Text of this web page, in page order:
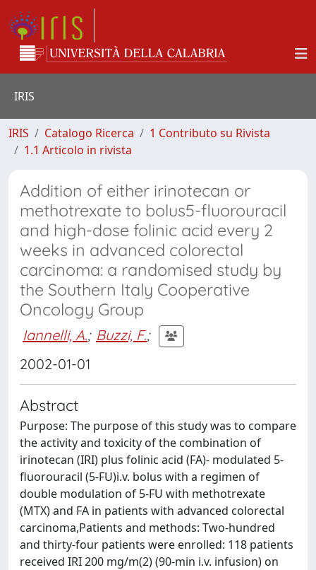
IRIS
IRIS Catalogo Ricerca
1 Contributo su Rivista
1.1 Articolo in rivista
Addition of either irinotecan or
methotrexate to bolus5-fluorouracil
and high-dose folinic acid every 2
weeks in advanced colorectal
carcinoma: a randomised study by
the Southern Italy Cooperative
Oncology Group
Iannelli, A.; Buzzi, F.;
2002-01-01
Abstract
Purpose: The purpose of this study was to compare
the activity and toxicity of the combination of
irinotecan (IRI) plus folinic acid (FA)- modulated 5-
fluorouracil (5-FU)i.v. bolus with a regimen of
double modulation of 5-FU with methotrexate
(MTX) and FA in patients with advanced colorectal
carcinoma,Patients and methods: Two-hundred
and thirty-four patients were enrolled: 118 patients
received IRI 200 mg/m(2) (90-min i.v. infusion) on